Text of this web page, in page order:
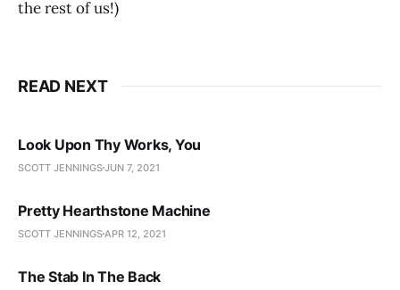
the rest of us!)
READ NEXT
Look Upon Thy Works, You
SCOTT JENNINGSJUN 7, 2021
Pretty Hearthstone Machine
SCOTT JENNINGS APR 12, 2021
The Stab In The Back